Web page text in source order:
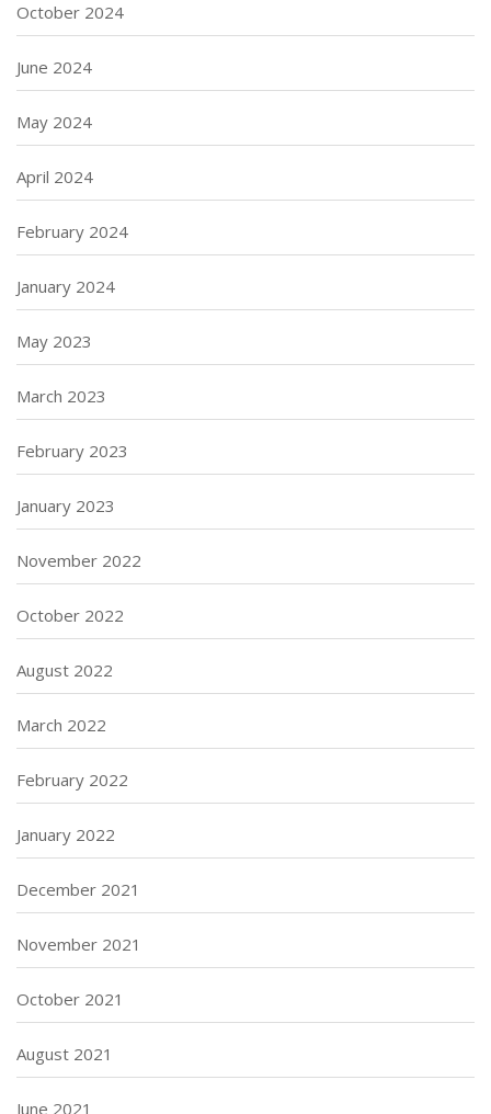
October 2024
June 2024
May 2024
April 2024
February 2024
January 2024
May 2023
March 2023
February 2023
January 2023
November 2022
October 2022
August 2022
March 2022
February 2022
January 2022
December 2021
November 2021
October 2021
August 2021
June 2021